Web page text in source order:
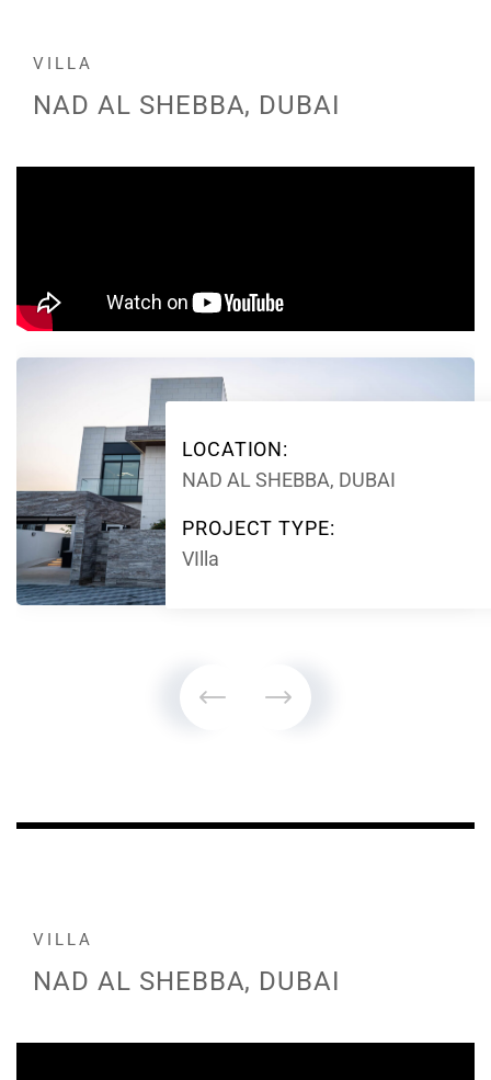
VILLA
NAD AL SHEBBA, DUBAI
LOCATION:
NAD AL SHEBBA, DUBAI
PROJECT TYPE:
VIlla
VILLA
NAD AL SHEBBA, DUBAI